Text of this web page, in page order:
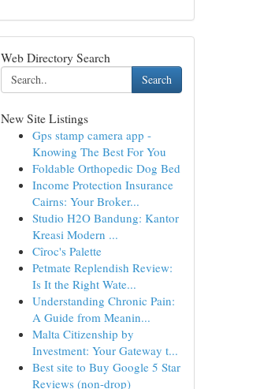
Web Directory Search
Search
New Site Listings
Gps stamp camera app -
Knowing The Best For You
Foldable Orthopedic Dog Bed
Income Protection Insurance
Cairns: Your Broker...
Studio H2O Bandung: Kantor
Kreasi Modern ...
Cîroc's Palette
Petmate Replendish Review:
Is It the Right Wate...
Understanding Chronic Pain:
A Guide from Meanin...
Malta Citizenship by
Investment: Your Gateway t...
Best site to Buy Google 5 Star
Reviews (non-drop)